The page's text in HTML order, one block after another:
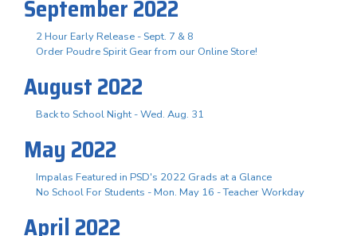
September 2022
2 Hour Early Release - Sept. 7 & 8
Order Poudre Spirit Gear from our Online Store!
August 2022
Back to School Night - Wed. Aug. 31
May 2022
Impalas Featured in PSD's 2022 Grads at a Glance
No School For Students - Mon. May 16 - Teacher Workday
April 2022